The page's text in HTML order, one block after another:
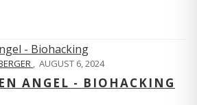
, AUGUST 6, 2024
ANGEL - BIOHACKING